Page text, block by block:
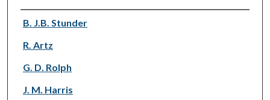
Authors
B. J.B. Stunder
R. Artz
G. D. Rolph
J. M. Harris